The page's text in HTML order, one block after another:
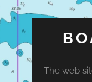
The web